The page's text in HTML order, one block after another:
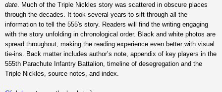
date . Much of the Triple Nickles story was scattered in obscure places
through the decades. It took several years to sift through all the
information to tell the 555's story. Readers will find the writing engaging
with the story unfolding in chronological order. Black and white photos are
spread throughout, making the reading experience even better with visual
tie-ins. Back matter includes author’s note, appendix of key players in the
555th Parachute Infantry Battalion, timeline of desegregation and the
Triple Nickles, source notes, and index.